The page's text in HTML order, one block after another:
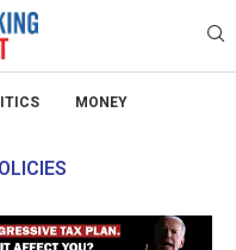
MONEY